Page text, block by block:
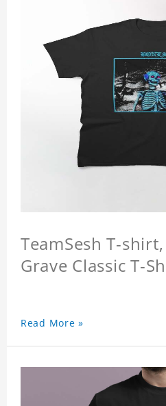
TeamSesh T-
Grave Classic T-
Read More »